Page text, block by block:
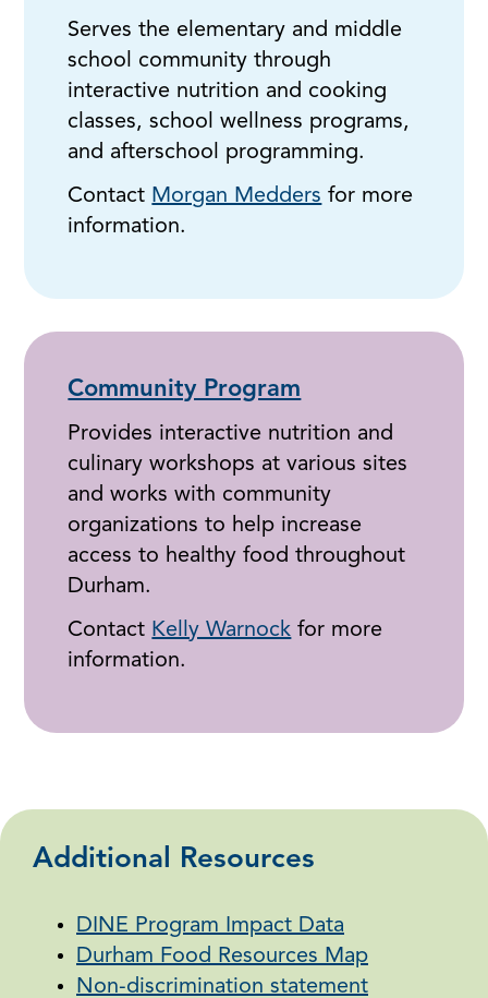
Serves the elementary and middle
school community through
interactive nutrition and cooking
classes, school wellness programs,
and afterschool programming.
Contact Morgan Medders for more
information.
Community Program
Provides interactive nutrition and
culinary workshops at various sites
and works with community
organizations to help increase
access to healthy food throughout
Durham.
Contact Kelly Warnock for more
information.
Additional Resources
DINE Program Impact Data
Durham Food Resources Map
Non-discrimination statement